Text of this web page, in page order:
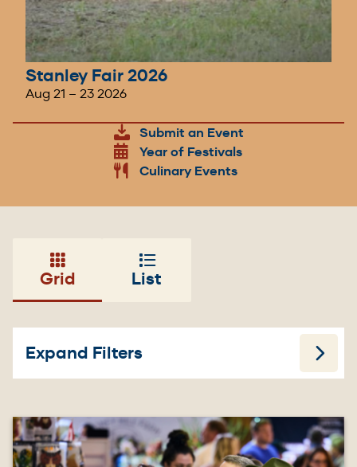
Stanley Fair 2026
Aug 21 – 23 2026
Submit an Event
Year of Festivals
Culinary Events
Grid List
Expand Filters
Image